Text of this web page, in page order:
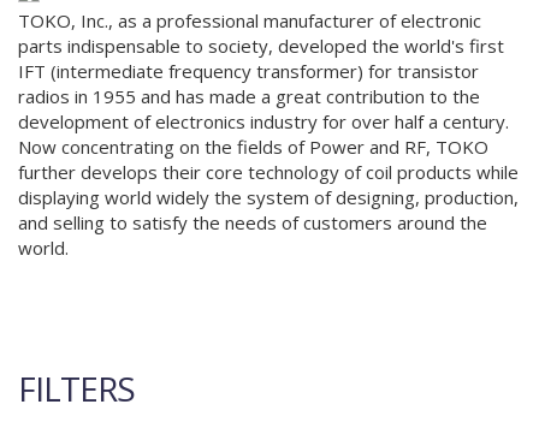
TOKO, Inc., as a professional manufacturer of electronic
parts indispensable to society, developed the world's first
IFT (intermediate frequency transformer) for transistor
radios in 1955 and has made a great contribution to the
development of electronics industry for over half a century.
Now concentrating on the fields of Power and RF, TOKO
further develops their core technology of coil products while
displaying world widely the system of designing, production,
and selling to satisfy the needs of customers around the
world.
FILTERS